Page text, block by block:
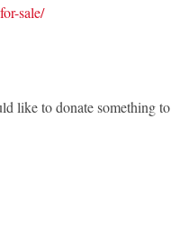
sale/
like to donate something to